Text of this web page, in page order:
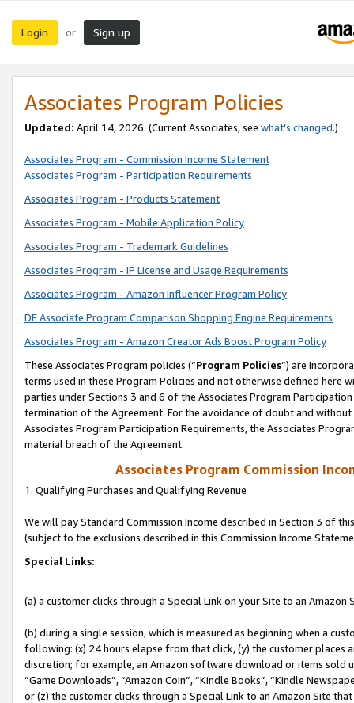
Login or Sign up
Associates Program Policies
Updated: April 14, 2026. (Current Associates, see what’s changed.)
Associates Program - Commission Income Statement
Associates Program - Participation Requirements
Associates Program - Products Statement
Associates Program - Mobile Application Policy
Associates Program - Trademark Guidelines
Associates Program - IP License and Usage Requirements
Associates Program - Amazon Influencer Program Policy
DE Associate Program Comparison Shopping Engine Requirements
Associates Program - Amazon Creator Ads Boost Program Policy
These Associates Program policies (“Program Policies”) are
terms used in these Program Policies and not otherwise defined
parties under Sections 3 and 6 of the Associates Program
termination of the Agreement. For the avoidance of doubt and
Associates Program Participation Requirements, the Associates
material breach of the Agreement.
Associates Program Commission
1. Qualifying Purchases and Qualifying Revenue
We will pay Standard Commission Income described in Section 3 of
(subject to the exclusions described in this Commission Income
Special Links:
(a) a customer clicks through a Special Link on your Site to an Amazon
(b) during a single session, which is measured as beginning when a
following: (x) 24 hours elapse from that click, (y) the customer
discretion; for example, an Amazon software download or items sold
“Game Downloads”, “Amazon Coin”, “Kindle Books”, “Kindle
or (z) the customer clicks through a Special Link to an Amazon Site